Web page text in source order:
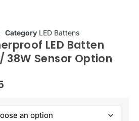
Category LED Battens
LED Batten
38W Sensor Option